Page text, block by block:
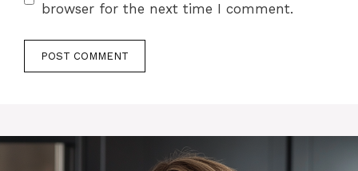
browser for the next time I comment.